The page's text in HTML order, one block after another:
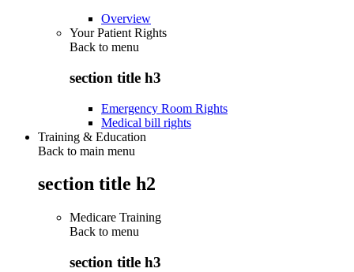
Overview
Your Patient Rights
Back to menu
section title h3
Emergency Room Rights
Medical bill rights
Training & Education
Back to main menu
section title h2
Medicare Training
Back to menu
section title h3